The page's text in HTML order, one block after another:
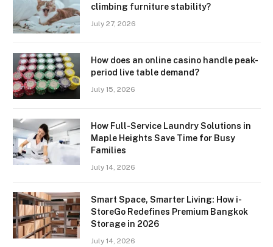
climbing furniture stability?
July 27, 2026
How does an online casino handle peak-
period live table demand?
July 15, 2026
How Full-Service Laundry Solutions in
Maple Heights Save Time for Busy
Families
July 14, 2026
Smart Space, Smarter Living: How i-
StoreGo Redefines Premium Bangkok
Storage in 2026
July 14, 2026